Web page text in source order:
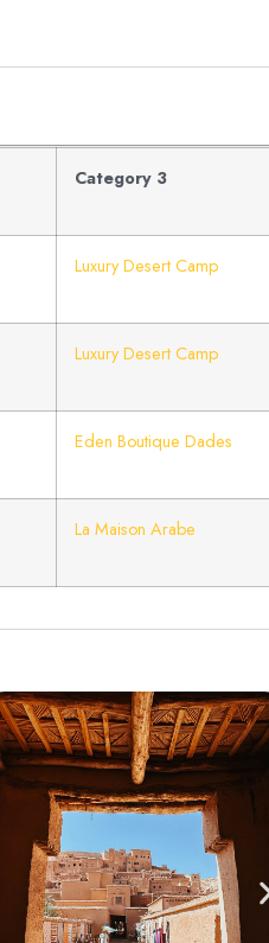
Category 3
Luxury Desert Camp
Luxury Desert Camp
Eden Boutique Dades
La Maison Arabe